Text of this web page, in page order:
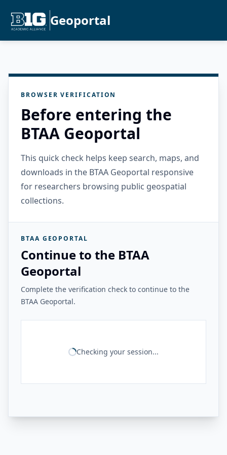
Geoportal
BROWSER VERIFICATION
Before entering the
BTAA Geoportal
This quick check helps keep search, maps, and
downloads in the BTAA Geoportal responsive
for researchers browsing public geospatial
collections.
BTAA GEOPORTAL
Continue to the BTAA
Geoportal
Complete the verification check to continue to the
BTAA Geoportal.
Checking your session...